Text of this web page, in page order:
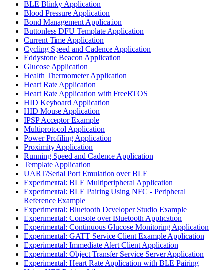
BLE Blinky Application
Blood Pressure Application
Bond Management Application
Buttonless DFU Template Application
Current Time Application
Cycling Speed and Cadence Application
Eddystone Beacon Application
Glucose Application
Health Thermometer Application
Heart Rate Application
Heart Rate Application with FreeRTOS
HID Keyboard Application
HID Mouse Application
IPSP Acceptor Example
Multiprotocol Application
Power Profiling Application
Proximity Application
Running Speed and Cadence Application
Template Application
UART/Serial Port Emulation over BLE
Experimental: BLE Multiperipheral Application
Experimental: BLE Pairing Using NFC - Peripheral
Reference Example
Experimental: Bluetooth Developer Studio Example
Experimental: Console over Bluetooth Application
Experimental: Continuous Glucose Monitoring Application
Experimental: GATT Service Client Example Application
Experimental: Immediate Alert Client Application
Experimental: Object Transfer Service Server Application
Experimental: Heart Rate Application with BLE Pairing